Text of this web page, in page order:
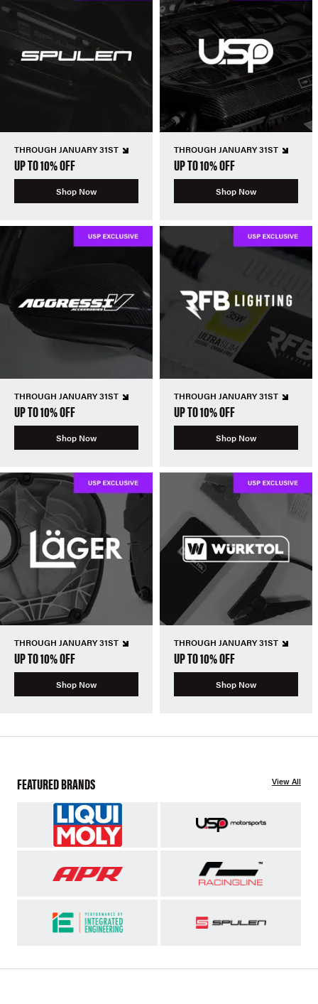
THROUGH JANUARY 31ST
UP TO 10% OFF
Shop Now
THROUGH JANUARY 31ST
UP TO 10% OFF
Shop Now
THROUGH JANUARY 31ST
UP TO 10% OFF
Shop Now
THROUGH JANUARY 31ST
UP TO 10% OFF
Shop Now
THROUGH JANUARY 31ST
UP TO 10% OFF
Shop Now
THROUGH JANUARY 31ST
UP TO 10% OFF
Shop Now
FEATURED BRANDS View All